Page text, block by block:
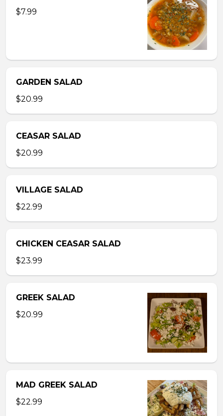
$7.99
GARDEN SALAD
$20.99
CEASAR SALAD
$20.99
VILLAGE SALAD
$22.99
CHICKEN CEASAR SALAD
$23.99
GREEK SALAD
$20.99
MAD GREEK SALAD
$22.99